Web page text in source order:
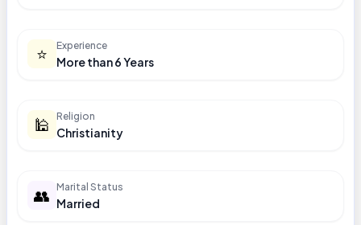
⭐ Experience
More than 6 Years
🕌 Religion
Christianity
👥 Marital Status
Married